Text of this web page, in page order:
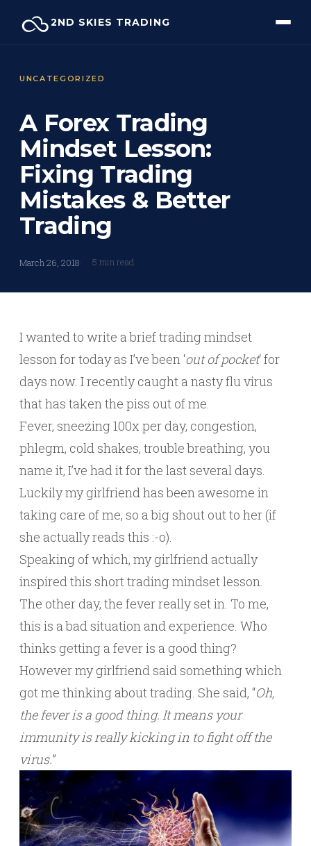
2ND SKIES TRADING
UNCATEGORIZED
A Forex Trading
Mindset Lesson:
Fixing Trading
Mistakes & Better
Trading
March 26, 2018 5 min read
I wanted to write a brief trading mindset
lesson for today as I’ve been ‘out of pocket‘ for
days now. I recently caught a nasty flu virus
that has taken the piss out of me.
Fever, sneezing 100x per day, congestion,
phlegm, cold shakes, trouble breathing, you
name it, I’ve had it for the last several days.
Luckily my girlfriend has been awesome in
taking care of me, so a big shout out to her (if
she actually reads this :-o).
Speaking of which, my girlfriend actually
inspired this short trading mindset lesson.
The other day, the fever really set in. To me,
this is a bad situation and experience. Who
thinks getting a fever is a good thing?
However my girlfriend said something which
got me thinking about trading. She said, “Oh,
the fever is a good thing. It means your
immunity is really kicking in to fight off the
virus.”